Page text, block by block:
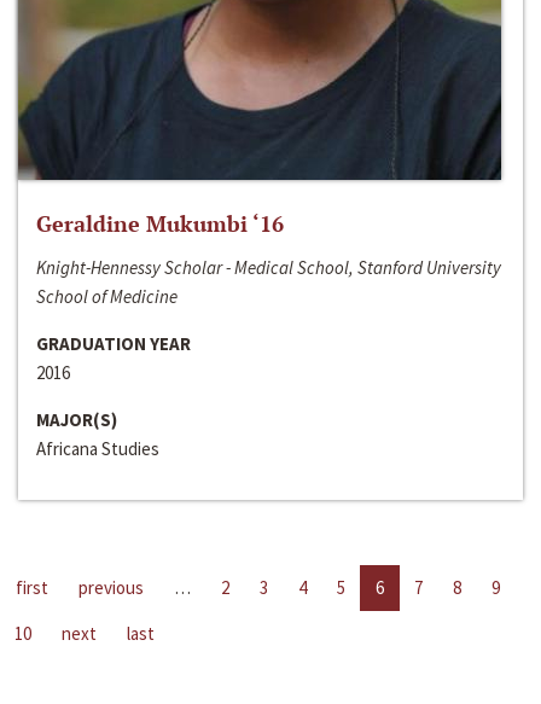
Geraldine Mukumbi ‘16
Knight-Hennessy Scholar - Medical School, Stanford University
School of Medicine
GRADUATION YEAR
2016
MAJOR(S)
Africana Studies
first previous … 2 3 4 5 6 7 8
9
10
next last